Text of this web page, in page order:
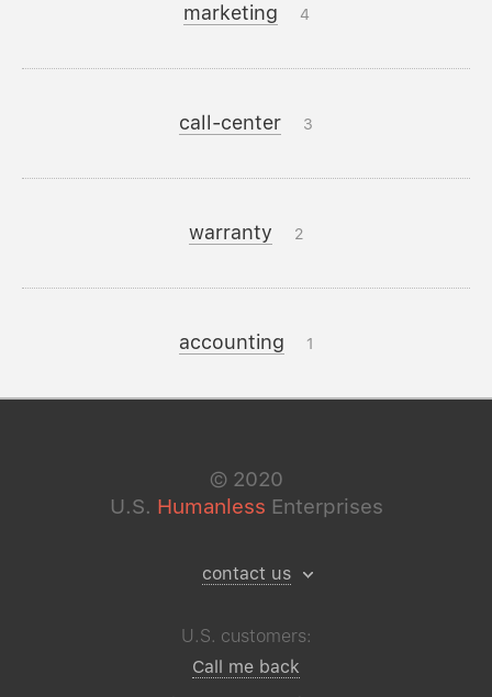
marketing 4
call-center 3
warranty 2
accounting 1
© 2020
U.S. Humanless Enterprises
contact us
U.S. customers:
Call me back